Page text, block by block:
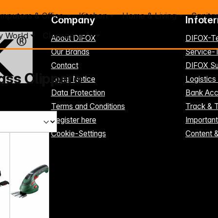
& Office Kitchen Home & Living
World Clearance %
Clippers
Company
About DIFOX
Our Brands
Contact
Legal Notice
Data Protection
Terms and Conditions
Register here
Cookie-Settings
DIFOX-
Service-
DIFOX
Logistics
Bank
Track &
Content